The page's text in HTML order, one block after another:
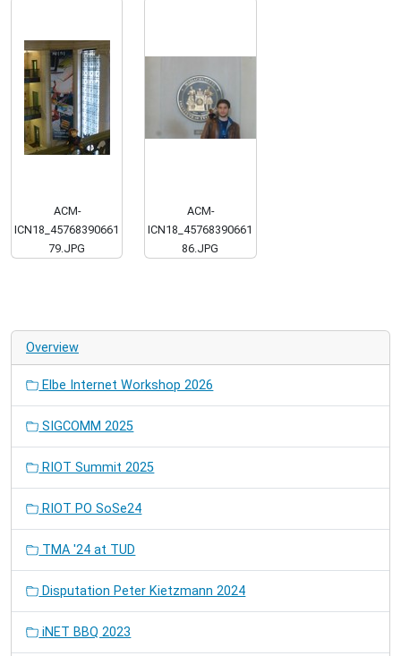
ACM-
ICN18_45768390661
79.JPG
ACM-
ICN18_45768390661
86.JPG
Overview
Elbe Internet Workshop 2026
SIGCOMM 2025
RIOT Summit 2025
RIOT PO SoSe24
TMA '24 at TUD
Disputation Peter Kietzmann 2024
iNET BBQ 2023